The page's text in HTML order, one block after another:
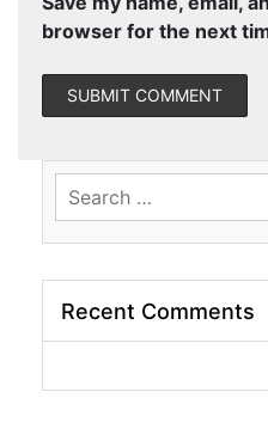
browser for the next
Search
for:
Recent Comments